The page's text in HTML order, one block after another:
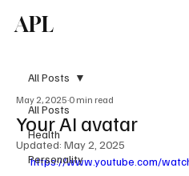
APL
All Posts
Health
Personality
All Posts
Your AI avatar
May 2, 2025 0 min read
Updated: May 2, 2025
https://www.youtube.com/